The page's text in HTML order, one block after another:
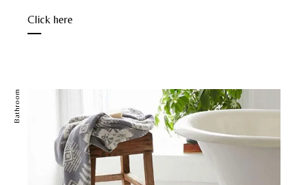
Click here
Bathroom